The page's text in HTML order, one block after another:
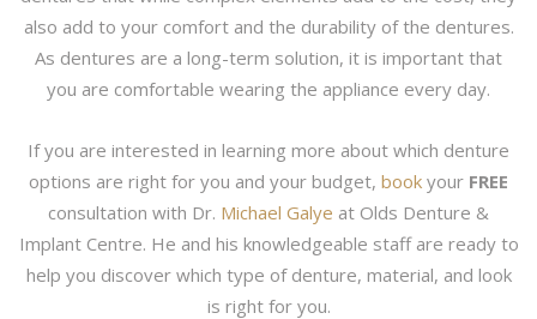
also add to your comfort and the durability of the dentures.
As dentures are a long-term solution, it is important that
you are comfortable wearing the appliance every day.
If you are interested in learning more about which denture
options are right for you and your budget, book your FREE
consultation with Dr. Michael Galye at Olds Denture &
Implant Centre. He and his knowledgeable staff are ready to
help you discover which type of denture, material, and look
is right for you.